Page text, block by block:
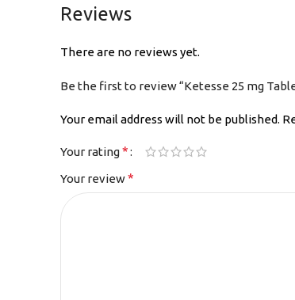
Reviews
There are no reviews yet.
Be the first to review “Ketesse 25 mg
Your email address will not be published.
Your rating*
Your review*